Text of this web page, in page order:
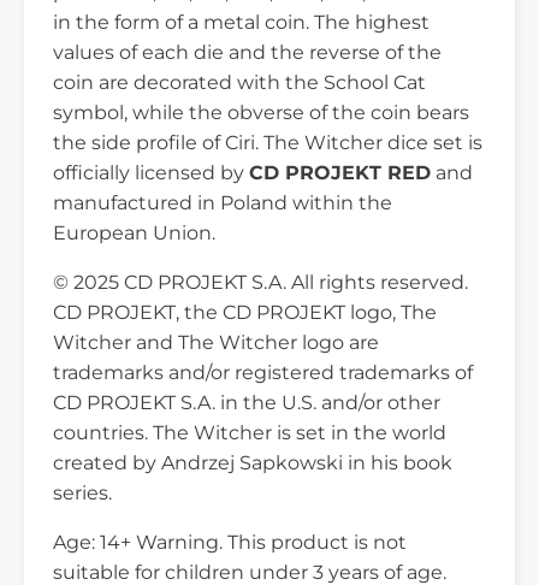
in the form of a metal coin. The highest
values of each die and the reverse of the
coin are decorated with the School Cat
symbol, while the obverse of the coin bears
the side profile of Ciri. The Witcher dice set is
officially licensed by CD PROJEKT RED and
manufactured in Poland within the
European Union.
© 2025 CD PROJEKT S.A. All rights reserved.
CD PROJEKT, the CD PROJEKT logo, The
Witcher and The Witcher logo are
trademarks and/or registered trademarks of
CD PROJEKT S.A. in the U.S. and/or other
countries. The Witcher is set in the world
created by Andrzej Sapkowski in his book
series.
Age: 14+ Warning. This product is not
suitable for children under 3 years of age.